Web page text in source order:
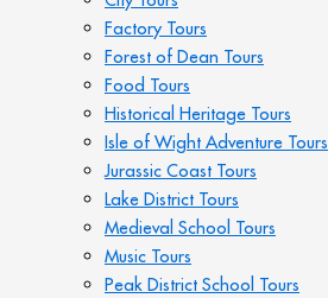
Factory Tours
Forest of Dean Tours
Food Tours
Historical Heritage Tours
Isle of Wight Adventure Tours
Jurassic Coast Tours
Lake District Tours
Medieval School Tours
Music Tours
Peak District School Tours